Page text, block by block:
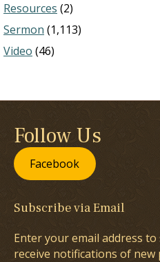
Resources (2)
Sermon (1,113)
Video (46)
Follow Us
Facebook
Subscribe via Email
Enter your email address
receive notifications of new